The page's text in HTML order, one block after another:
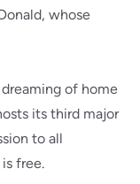
whose
of home
its third major
to all
free.